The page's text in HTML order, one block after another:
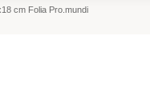
cm Folia Pro.mundi